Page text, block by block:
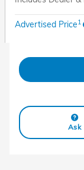
Advertised Price1
Ask